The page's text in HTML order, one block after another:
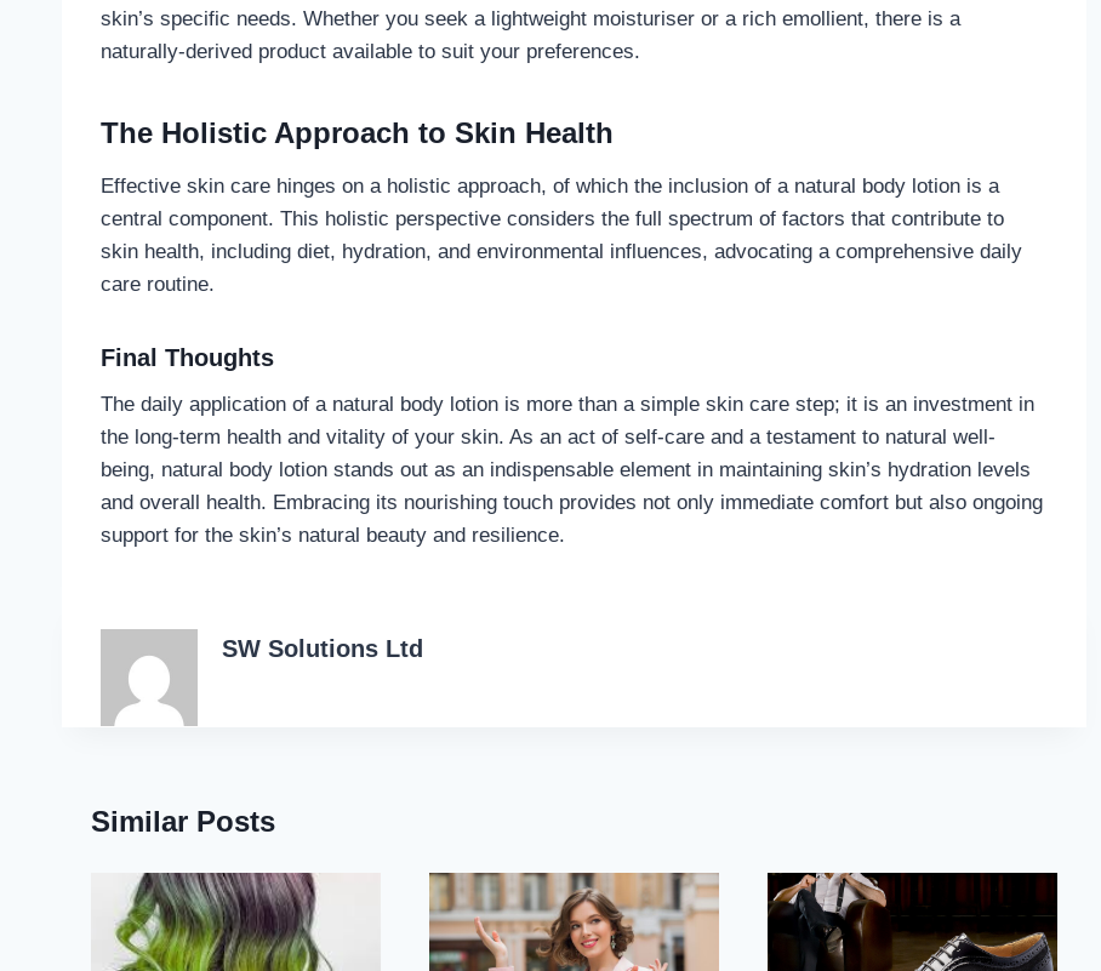
skin’s specific needs. Whether you seek a lightweight moisturiser or a rich emollient, there is a
naturally-derived product available to suit your preferences.
The Holistic Approach to Skin Health
Effective skin care hinges on a holistic approach, of which the inclusion of a natural body lotion is a
central component. This holistic perspective considers the full spectrum of factors that contribute to
skin health, including diet, hydration, and environmental influences, advocating a comprehensive daily
care routine.
Final Thoughts
The daily application of a natural body lotion is more than a simple skin care step; it is an investment in
the long-term health and vitality of your skin. As an act of self-care and a testament to natural well-
being, natural body lotion stands out as an indispensable element in maintaining skin’s hydration levels
and overall health. Embracing its nourishing touch provides not only immediate comfort but also ongoing
support for the skin’s natural beauty and resilience.
SW Solutions Ltd
Similar Posts